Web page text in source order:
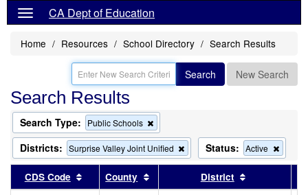
CA Dept of Education
Home Resources School Directory Search Results
Search New Search
Search Results
Search Type: Public Schools
this
criterion
from
the
Districts: Surprise Valley Joint Unified
Remove
this
from
Status: Active
this
CDS Code Sort results by this header
County Sort results by this header
District